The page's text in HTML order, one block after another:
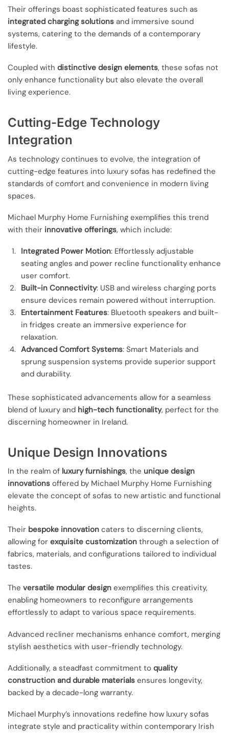
Their offerings boast sophisticated features such as
integrated charging solutions and immersive sound
systems, catering to the demands of a contemporary
lifestyle.
Coupled with distinctive design elements, these sofas not
only enhance functionality but also elevate the overall
living experience.
Cutting-Edge Technology
Integration
As technology continues to evolve, the integration of
cutting-edge features into luxury sofas has redefined the
standards of comfort and convenience in modern living
spaces.
Michael Murphy Home Furnishing exemplifies this trend
with their innovative offerings, which include:
Integrated Power Motion: Effortlessly adjustable
seating angles and power recline functionality enhance
user comfort.
Built-in Connectivity: USB and wireless charging ports
ensure devices remain powered without interruption.
Entertainment Features: Bluetooth speakers and built-
in fridges create an immersive experience for
relaxation.
Advanced Comfort Systems: Smart Materials and
sprung suspension systems provide superior support
and durability.
These sophisticated advancements allow for a seamless
blend of luxury and high-tech functionality, perfect for the
discerning homeowner in Ireland.
Unique Design Innovations
In the realm of luxury furnishings, the unique design
innovations offered by Michael Murphy Home Furnishing
elevate the concept of sofas to new artistic and functional
heights.
Their bespoke innovation caters to discerning clients,
allowing for exquisite customization through a selection of
fabrics, materials, and configurations tailored to individual
tastes.
The versatile modular design exemplifies this creativity,
enabling homeowners to reconfigure arrangements
effortlessly to adapt to various space requirements.
Advanced recliner mechanisms enhance comfort, merging
stylish aesthetics with user-friendly technology.
Additionally, a steadfast commitment to quality
construction and durable materials ensures longevity,
backed by a decade-long warranty.
Michael Murphy’s innovations redefine how luxury sofas
integrate style and practicality within contemporary Irish